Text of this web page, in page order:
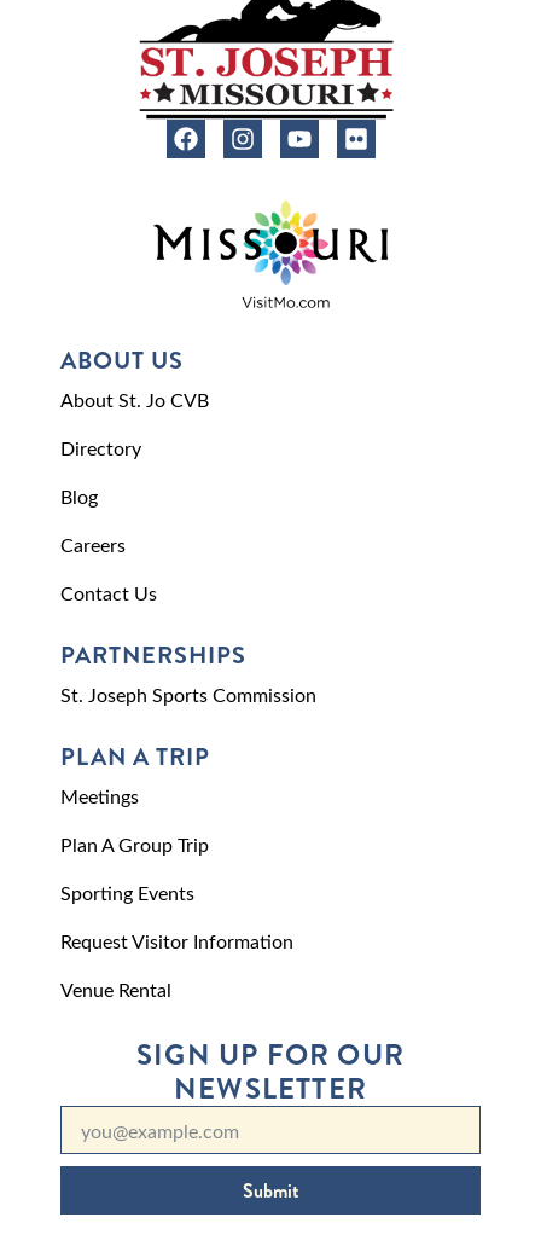
ABOUT US
About St. Jo CVB
Directory
Blog
Careers
Contact Us
PARTNERSHIPS
St. Joseph Sports Commission
PLAN A TRIP
Meetings
Plan A Group Trip
Sporting Events
Request Visitor Information
Venue Rental
SIGN UP FOR OUR
NEWSLETTER
Submit